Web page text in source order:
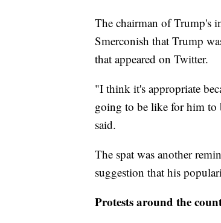
The chairman of Trump's
Smerconish that Trump
that appeared on Twitter.
"I think it's appropriate
going to be like for him to
said.
The spat was another
suggestion that his
Protests around the